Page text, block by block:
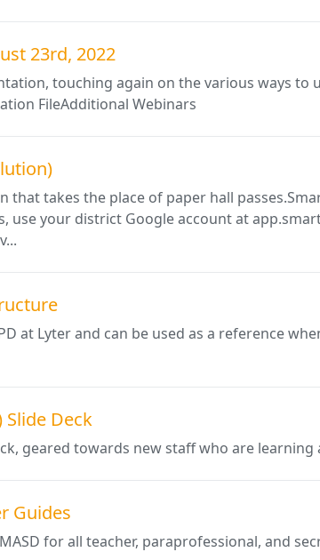
23rd, 2022
touching again on the various ways to
FileAdditional Webinars
that takes the place of paper hall
use your district Google account at
at Lyter and can be used as a reference
Deck
geared towards new staff who are
Guides
for all teacher, paraprofessional, and